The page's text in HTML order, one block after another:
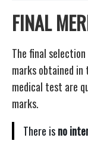
FINAL
The final
marks obtained in
medical test are
marks.
There isno